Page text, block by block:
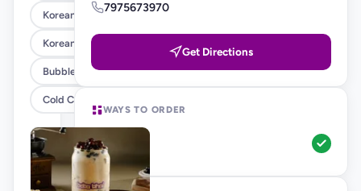
Korean Corn Dog
Korean Burgers & Wraps
Bubble Teas
Cold Coffee's & Milkshakes
7975673970
Get Directions
WAYS TO ORDER